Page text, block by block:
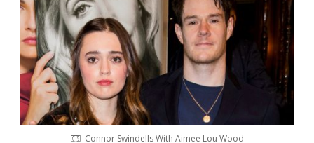
Connor Swindells With Aimee Lou Wood